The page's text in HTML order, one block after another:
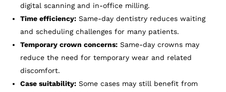
digital scanning and in-office milling.
Time efficiency: Same-day dentistry reduces waiting
and scheduling challenges for many patients.
Temporary crown concerns: Same-day crowns may
reduce the need for temporary wear and related
discomfort.
Case suitability: Some cases may still benefit from